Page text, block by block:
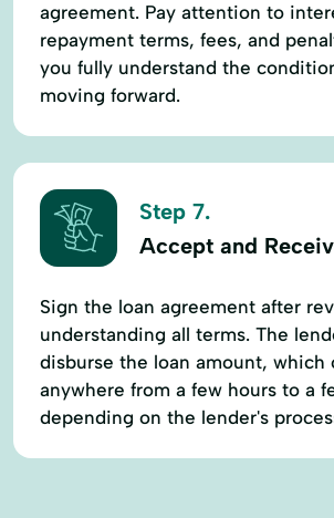
agreement. Pay attention to
repayment terms, fees, and
you fully understand the
moving forward.
Step 7.
Accept and
Sign the loan agreement after
understanding all terms. The
disburse the loan amount, which
anywhere from a few hours to a
depending on the lender's